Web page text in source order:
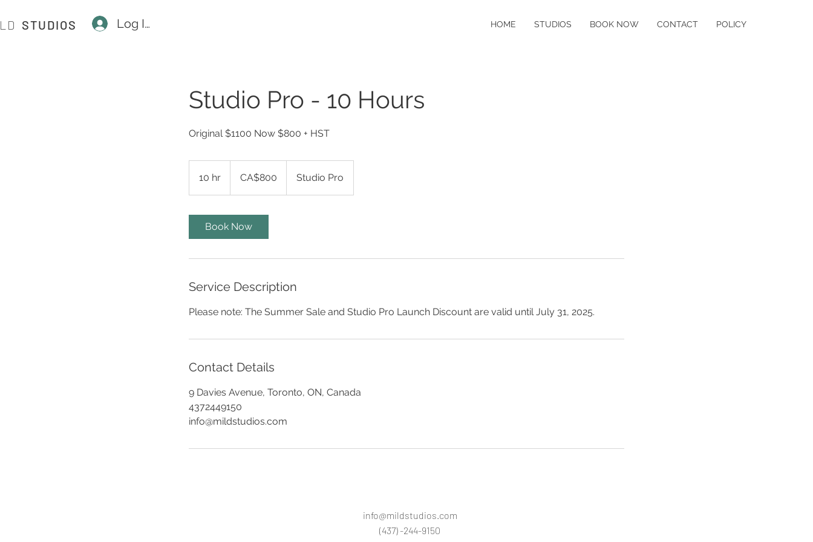
HOME STUDIOS BOOK NOW CONTACT POLICY
STUDIOS Log In
Studio Pro - 10 Hours
Original $1100 Now $800 + HST
10 hr
0
dollarsCA$800 Studio Pro
Book Now
Service Description
Please note: The Summer Sale and Studio Pro Launch Discount are valid until July 31, 2025.
Contact Details
9 Davies Avenue, Toronto, ON, Canada
4372449150
info@mildstudios.com
info@mildstudios.com
(437) -244-9150